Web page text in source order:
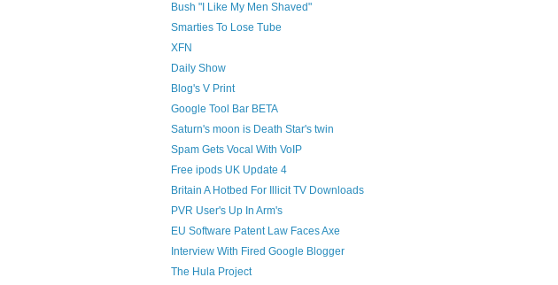
Bush "I Like My Men Shaved"
Smarties To Lose Tube
XFN
Daily Show
Blog's V Print
Google Tool Bar BETA
Saturn's moon is Death Star's twin
Spam Gets Vocal With VoIP
Free ipods UK Update 4
Britain A Hotbed For Illicit TV Downloads
PVR User's Up In Arm's
EU Software Patent Law Faces Axe
Interview With Fired Google Blogger
The Hula Project